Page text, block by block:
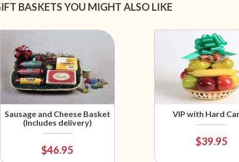
BASKETS YOU MIGHT ALSO LIKE
Sausage and Cheese Basket
(Includes delivery)
$46.95
VIP with Hard
$39.95